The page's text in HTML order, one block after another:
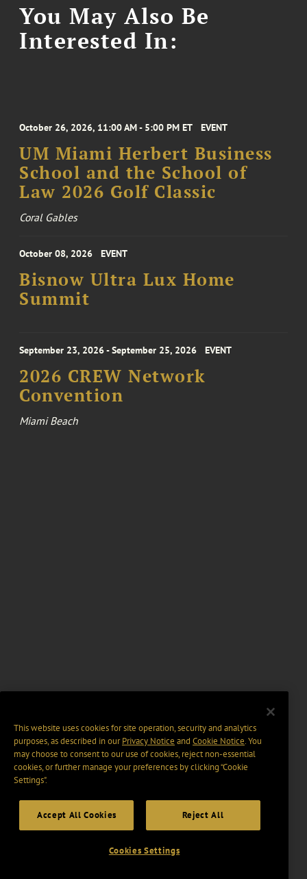
You May Also Be
Interested In:
October 26, 2026, 11:00 AM - 5:00 PM ET EVENT
UM Miami Herbert Business
School and the School of
Law 2026 Golf Classic
Coral Gables
October 08, 2026 EVENT
Bisnow Ultra Lux Home
Summit
September 23, 2026 - September 25, 2026 EVENT
2026 CREW Network
Convention
Miami Beach
This website uses cookies for site operation, security and analytics
purposes, as described in ourPrivacy Notice and Cookie Notice. You
may choose to consent to our use of cookies, reject non-essential
cookies, or further manage your preferences by clicking “Cookie
Settings".
Accept All Cookies Reject All
Cookies Settings